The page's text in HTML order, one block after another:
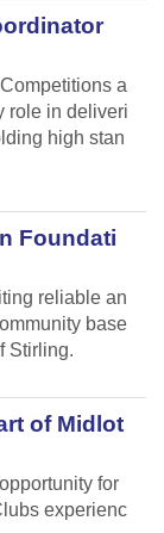
a
role in deliveri
high stan
Foundati
reliable an
base
Stirling.
of Midlot
for
experienc